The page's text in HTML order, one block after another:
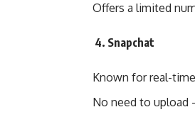
Offers a limited
4. Snapchat
Known for real-
No need to upload